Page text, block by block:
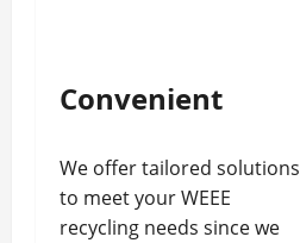
Convenient
We offer tailored solutions
to meet your WEEE
recycling needs since we